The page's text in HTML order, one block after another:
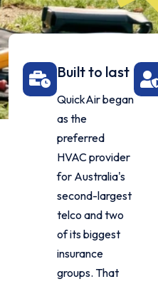
Built to last
QuickAir began
as the
preferred
HVAC provider
for Australia's
second-largest
telco and two
of its biggest
insurance
groups. That